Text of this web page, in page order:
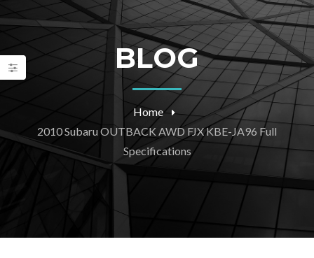
BLOG
Home
2010 Subaru OUTBACK AWD FJX KBE-JA96 Full
Specifications